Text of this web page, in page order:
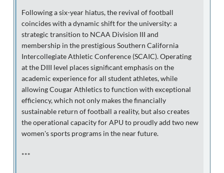
Following a six-year hiatus, the revival of football
coincides with a dynamic shift for the university: a
strategic transition to NCAA Division III and
membership in the prestigious Southern California
Intercollegiate Athletic Conference (SCAIC). Operating
at the DIII level places significant emphasis on the
academic experience for all student athletes, while
allowing Cougar Athletics to function with exceptional
efficiency, which not only makes the financially
sustainable return of football a reality, but also creates
the operational capacity for APU to proudly add two new
women's sports programs in the near future.
***